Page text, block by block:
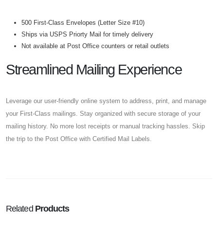
500 First-Class Envelopes (Letter Size #10)
Ships via USPS Priorty Mail for timely delivery
Not available at Post Office counters or retail outlets
Streamlined Mailing Experience
Leverage our user-friendly online system to address, print, and manage
your First-Class mailings. Stay organized with secure storage of your
mailing history. No more lost receipts or manual tracking hassles. Skip
the trip to the Post Office with Certified Mail Labels.
Related Products